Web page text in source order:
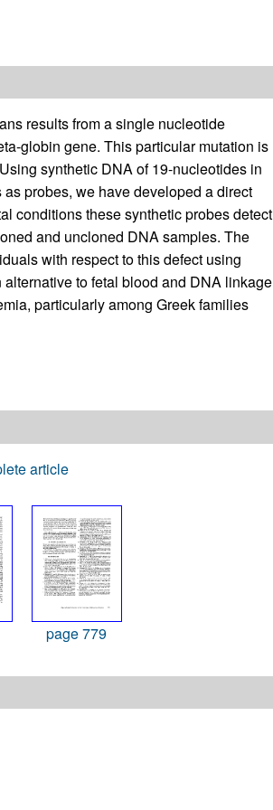
results from a single nucleotide
globin gene. This particular mutation is
synthetic DNA of 19-nucleotides in
probes, we have developed a direct
conditions these synthetic probes detect
and uncloned DNA samples. The
with respect to this defect using
to fetal blood and DNA linkage
particularly among Greek families
article
page 779